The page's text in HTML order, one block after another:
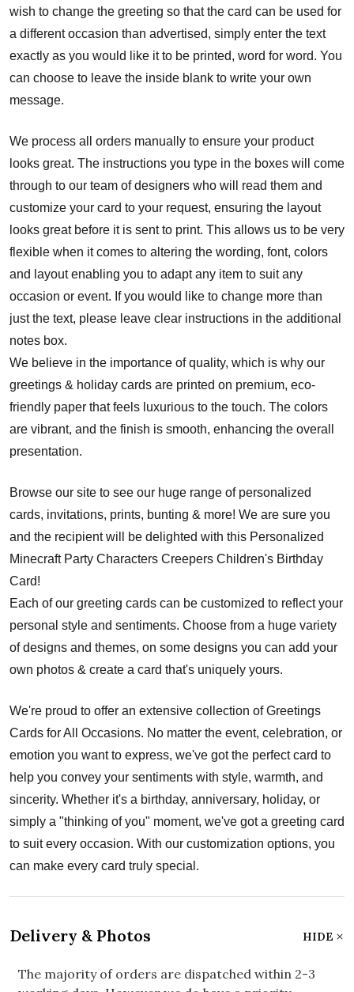
wish to change the greeting so that the card can be used for
a different occasion than advertised, simply enter the text
exactly as you would like it to be printed, word for word. You
can choose to leave the inside blank to write your own
message.
We process all orders manually to ensure your product
looks great. The instructions you type in the boxes will come
through to our team of designers who will read them and
customize your card to your request, ensuring the layout
looks great before it is sent to print. This allows us to be very
flexible when it comes to altering the wording, font, colors
and layout enabling you to adapt any item to suit any
occasion or event. If you would like to change more than
just the text, please leave clear instructions in the additional
notes box.
We believe in the importance of quality, which is why our
greetings & holiday cards are printed on premium, eco-
friendly paper that feels luxurious to the touch. The colors
are vibrant, and the finish is smooth, enhancing the overall
presentation.
Browse our site to see our huge range of personalized
cards, invitations, prints, bunting & more! We are sure you
and the recipient will be delighted with this Personalized
Minecraft Party Characters Creepers Children's Birthday
Card!
Each of our greeting cards can be customized to reflect your
personal style and sentiments. Choose from a huge variety
of designs and themes, on some designs you can add your
own photos & create a card that's uniquely yours.
We're proud to offer an extensive collection of Greetings
Cards for All Occasions. No matter the event, celebration, or
emotion you want to express, we've got the perfect card to
help you convey your sentiments with style, warmth, and
sincerity. Whether it's a birthday, anniversary, holiday, or
simply a "thinking of you" moment, we've got a greeting card
to suit every occasion. With our customization options, you
can make every card truly special.
Delivery & Photos HIDE
The majority of orders are dispatched within 2-3